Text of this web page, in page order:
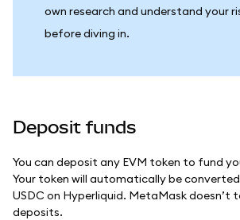
own research and understand your
before diving in.
Deposit funds
You can deposit any EVM token to fund
Your token will automatically be
USDC on Hyperliquid. MetaMask doesn’t
deposits.